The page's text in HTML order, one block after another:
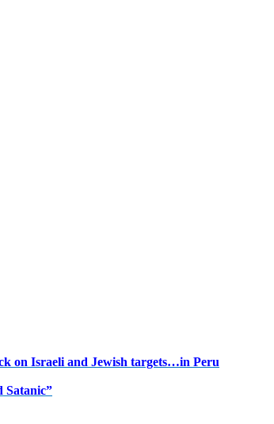
on Israeli and Jewish targets…in Peru
Satanic”